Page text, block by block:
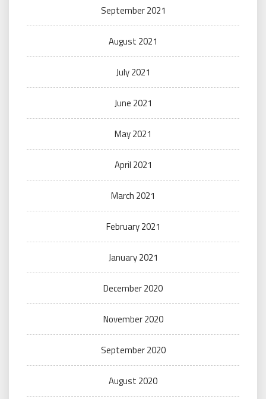
September 2021
August 2021
July 2021
June 2021
May 2021
April 2021
March 2021
February 2021
January 2021
December 2020
November 2020
September 2020
August 2020